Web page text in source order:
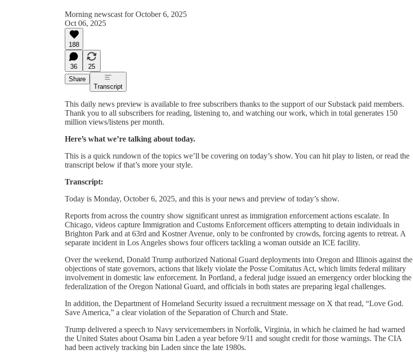
Morning newscast for October 6, 2025
Oct 06, 2025
188
36
25
Share
Transcript
This daily news preview is available to free subscribers thanks to the support of our Substack paid members.
Thank you to all subscribers for reading, listening to, and watching our work, which in total generates 150
million views/listens per month.
Here’s what we’re talking about today.
This is a quick rundown of the topics we’ll be covering on today’s show. You can hit play to listen, or read the
transcript below if that’s more your style.
Transcript:
Today is Monday, October 6, 2025, and this is your news and preview of today’s show.
Reports from across the country show significant unrest as immigration enforcement actions escalate. In
Chicago, videos capture Immigration and Customs Enforcement officers attempting to detain individuals in
Brighton Park and at 63rd and Kostner Avenue, only to be confronted by crowds, forcing agents to retreat. A
separate incident in Los Angeles shows four officers tackling a woman outside an ICE facility.
Over the weekend, Donald Trump authorized National Guard deployments into Oregon and Illinois against the
objections of state governors, actions that likely violate the Posse Comitatus Act, which limits federal military
involvement in domestic law enforcement. In Portland, a federal judge issued an emergency order blocking the
federalization of the Oregon National Guard, and officials in both states are preparing legal challenges.
In addition, the Department of Homeland Security issued a recruitment message on X that read, “Love God.
Save America,” a clear violation of the Separation of Church and State.
Trump delivered a speech to Navy servicemembers in Norfolk, Virginia, in which he claimed he had warned
the United States about Osama bin Laden a year before 9/11 and sought credit for those warnings. The CIA
had been actively tracking bin Laden since the late 1980s.